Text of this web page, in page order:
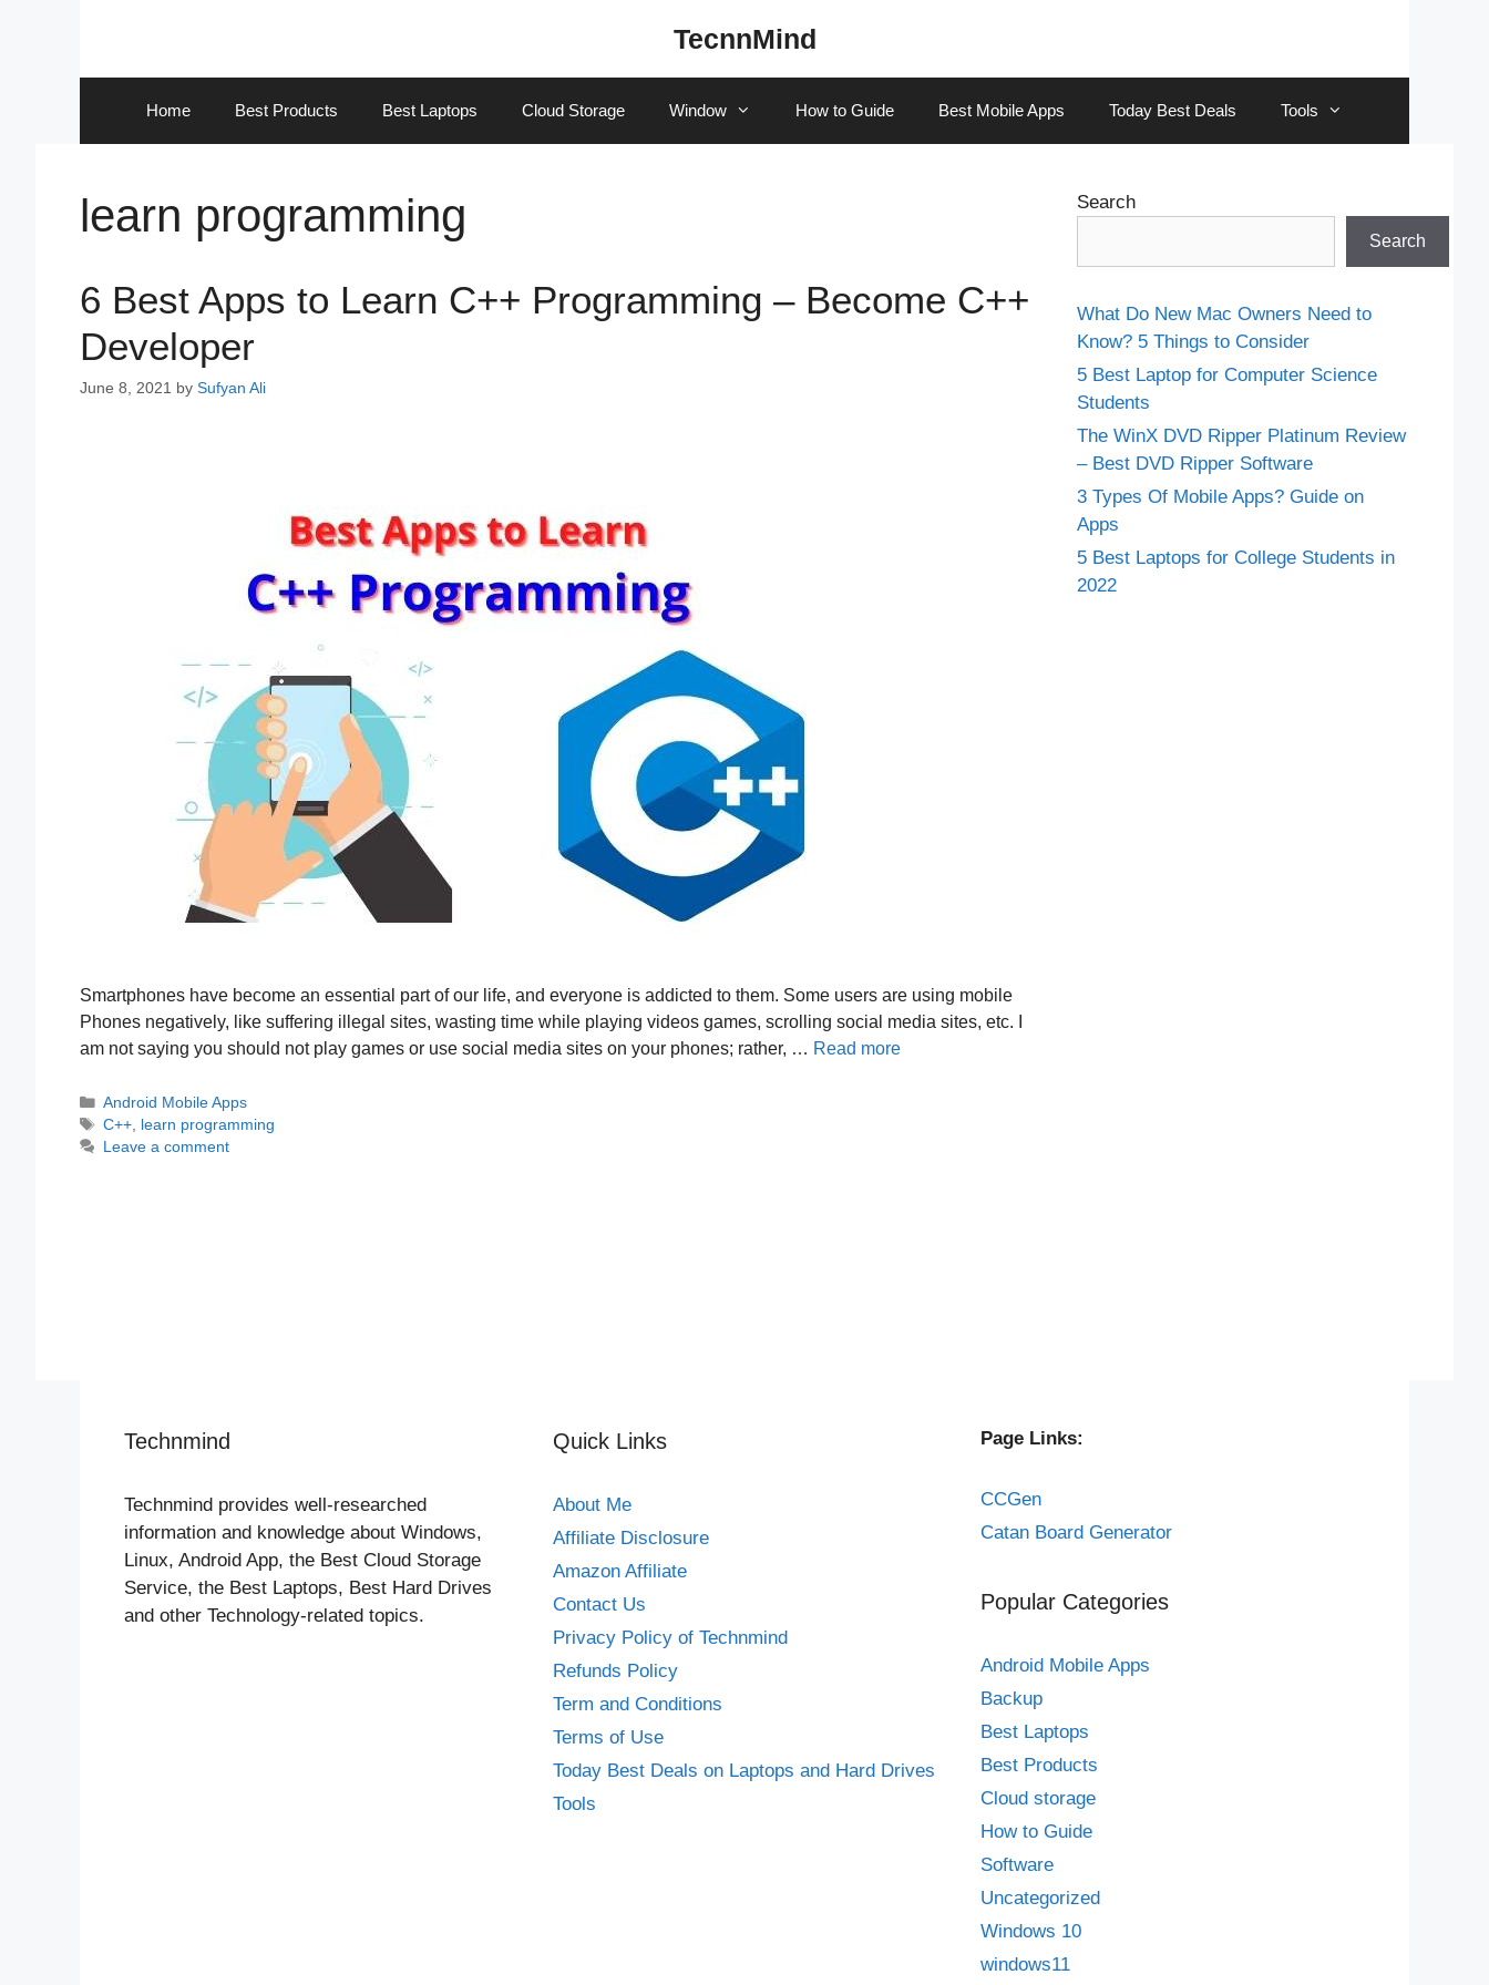
TecnnMind
Home Best Products Best Laptops Cloud Storage Window How to Guide Best Mobile Apps Today Best Deals Tools
learn programming
6 Best Apps to Learn C++ Programming – Become C++
Developer
June 8, 2021 by Sufyan Ali
Smartphones have become an essential part of our life, and everyone is addicted to them. Some users are using mobile
Phones negatively, like suffering illegal sites, wasting time while playing videos games, scrolling social media sites, etc. I
am not saying you should not play games or use social media sites on your phones; rather, … Read more
Categories
Android Mobile Apps
Tags
C++
learn programming
Leave a comment
Search
Search
What Do New Mac Owners Need to
Know? 5 Things to Consider
5 Best Laptop for Computer Science
Students
The WinX DVD Ripper Platinum Review
– Best DVD Ripper Software
3 Types Of Mobile Apps? Guide on
Apps
5 Best Laptops for College Students in
2022
Technmind
Technmind provides well-researched
information and knowledge about Windows,
Linux, Android App, the Best Cloud Storage
Service, the Best Laptops, Best Hard Drives
and other Technology-related topics.
Quick Links
About Me
Affiliate Disclosure
Amazon Affiliate
Contact Us
Privacy Policy of Technmind
Refunds Policy
Term and Conditions
Terms of Use
Today Best Deals on Laptops and Hard Drives
Tools
Page Links:
CCGen
Catan Board Generator
Popular Categories
Android Mobile Apps
Backup
Best Laptops
Best Products
Cloud storage
How to Guide
Software
Uncategorized
Windows 10
windows11